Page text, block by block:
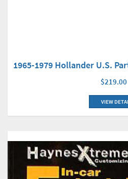
1965-1979 Hollander U.S.
$219.00
VIEW